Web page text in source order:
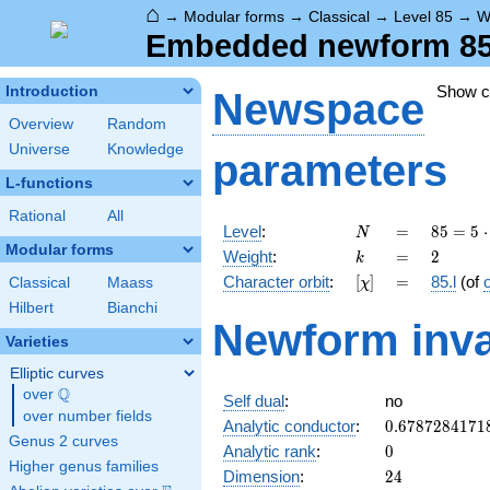
⌂ → Modular forms → Classical → Level 85 →
Embedded newform
Introduction
Overview
Random
Universe
Knowledge
L-functions
Rational All
Modular forms
Classical
Maass
Hilbert
Bianchi
Varieties
Elliptic curves
over \Q
Q
over number fields
Genus 2 curves
Higher genus families
Show
Newspace
parameters
Level: N
N =
=
85 =
5
\cdot
17
85 = 5 ⋅
Weight: k
k =
= 2
2
Character orbit: [\chi]
[χ] =
= 85.l (of
Newform
Self dual:
no
Analytic conductor: 0.6787284171
Analytic rank: 0
0
Dimension: 24
24